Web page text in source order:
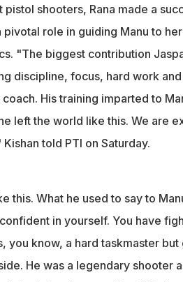
shooters, Rana made a
role in guiding Manu to
"The biggest contribution
discipline, focus, hard work
His training imparted to
left the world like this. We are
told PTI on Saturday.
this. What he used to say to
in yourself. You have
you know, a hard taskmaster but
He was a legendary shooter